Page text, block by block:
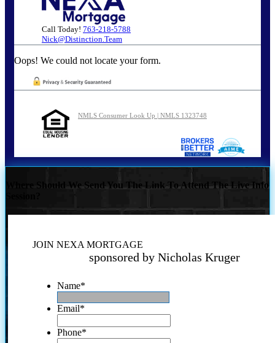
Call Today! 763-218-5788
Nick@Distinction.Team
Oops! We could not locate your form.
NMLS Consumer Look Up | NMLS 1323748
Where Should We Send You The Link To Attend The Live Info
JOIN NEXA MORTGAGE
sponsored by Nicholas Kruger
Name*
Email*
Phone*